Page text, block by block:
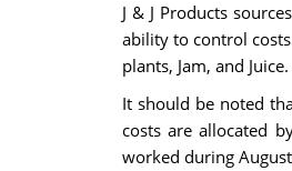
J & J Products
ability to control
plants, Jam, and Juice.
It should be noted
costs are allocated
worked during